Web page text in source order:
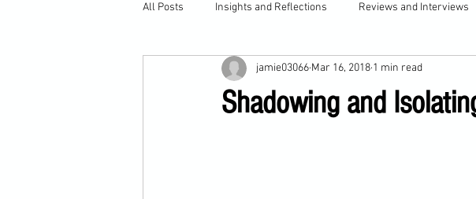
All Posts Insights and Reflections Reviews and Interviews
Shadowing and
jamie03066 Mar 16, 2018 1 min read